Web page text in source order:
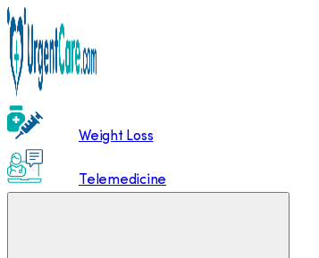
Weight Loss
Telemedicine